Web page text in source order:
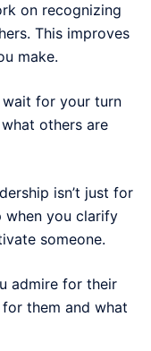
on recognizing
This improves
make.
wait for your turn
others are
isn’t just for
when you clarify
someone.
admire for their
them and what